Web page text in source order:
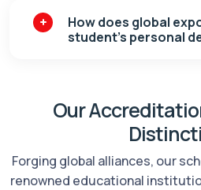
How does global
student’s personal
Our
Forging global alliances, our
renowned educational